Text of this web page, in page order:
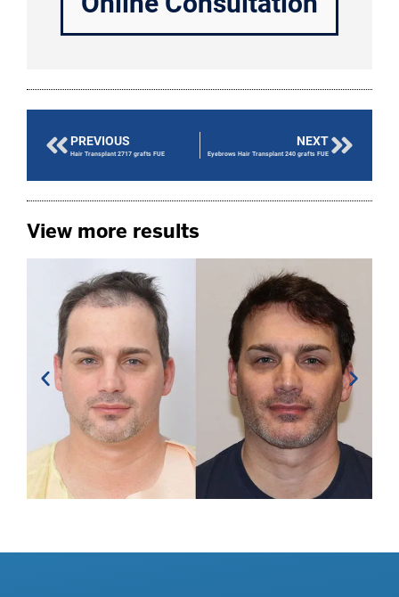
PREVIOUS
Hair Transplant 2717 grafts FUE
NEXT
Eyebrows Hair Transplant 240 grafts FUE
View more results